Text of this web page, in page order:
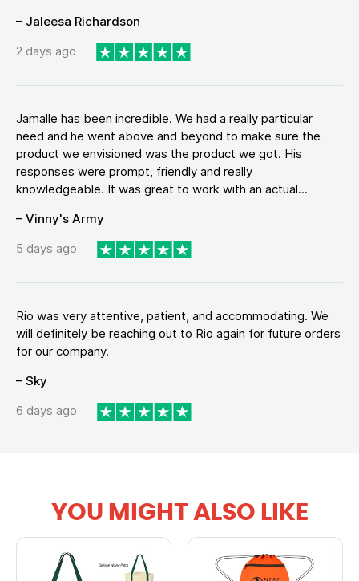
– Jaleesa Richardson
2 days ago
Jamalle has been incredible. We had a really particular
need and he went above and beyond to make sure the
product we envisioned was the product we got. His
responses were prompt, friendly and really
knowledgeable. It was great to work with an actual...
– Vinny's Army
5 days ago
Rio was very attentive, patient, and accommodating. We
will definitely be reaching out to Rio again for future orders
for our company.
– Sky
6 days ago
YOU MIGHT ALSO LIKE